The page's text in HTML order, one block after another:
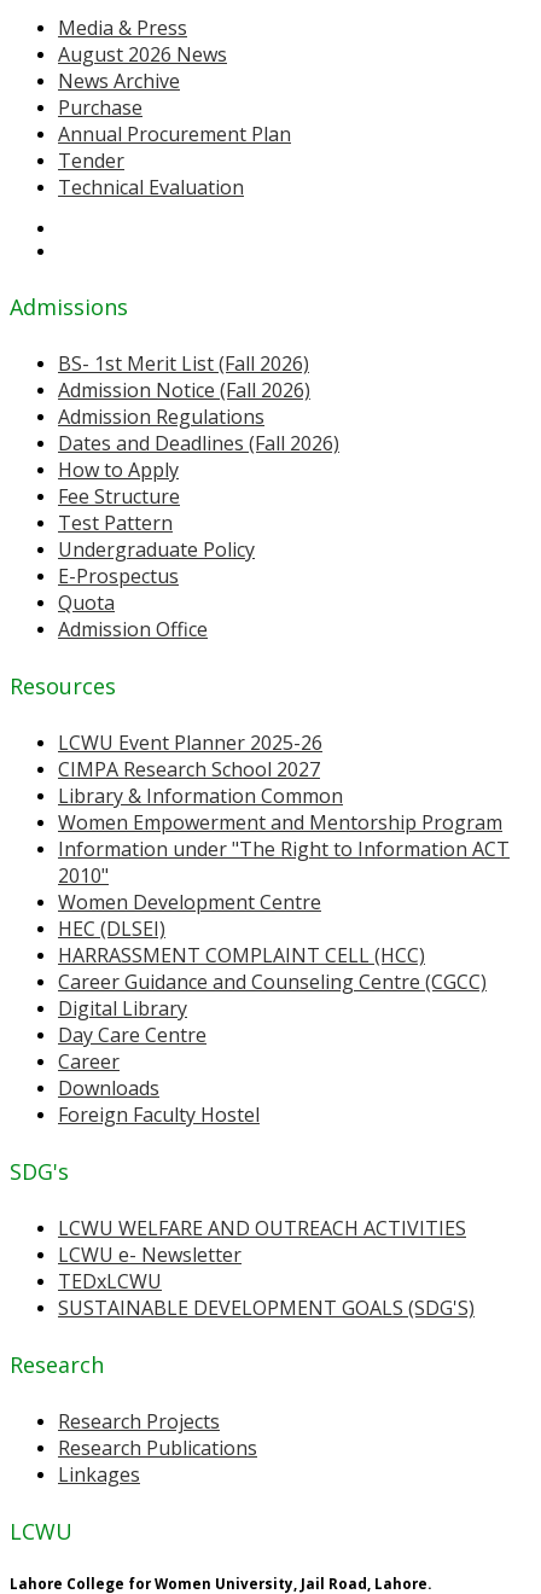
Media & Press
August 2026 News
News Archive
Purchase
Annual Procurement Plan
Tender
Technical Evaluation
Admissions
BS- 1st Merit List (Fall 2026)
Admission Notice (Fall 2026)
Admission Regulations
Dates and Deadlines (Fall 2026)
How to Apply
Fee Structure
Test Pattern
Undergraduate Policy
E-Prospectus
Quota
Admission Office
Resources
LCWU Event Planner 2025-26
CIMPA Research School 2027
Library & Information Common
Women Empowerment and Mentorship Program
Information under "The Right to Information ACT
2010"
Women Development Centre
HEC (DLSEI)
HARRASSMENT COMPLAINT CELL (HCC)
Career Guidance and Counseling Centre (CGCC)
Digital Library
Day Care Centre
Career
Downloads
Foreign Faculty Hostel
SDG's
LCWU WELFARE AND OUTREACH ACTIVITIES
LCWU e- Newsletter
TEDxLCWU
SUSTAINABLE DEVELOPMENT GOALS (SDG'S)
Research
Research Projects
Research Publications
Linkages
LCWU
Lahore College for Women University, Jail Road, Lahore.